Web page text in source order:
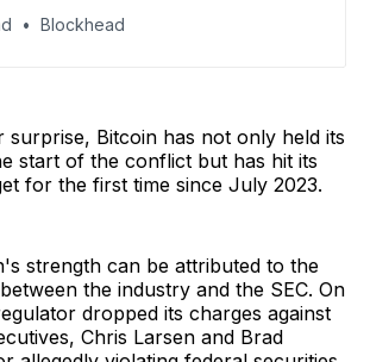
dominates transactions fees..
Taiwan’s crypto countdown, and
Blockhead
surprise, Bitcoin has not only held its
start of the conflict but has hit its
for the first time since July 2023.
strength can be attributed to the
the industry and the SEC. On
dropped its charges against
Chris Larsen and Brad